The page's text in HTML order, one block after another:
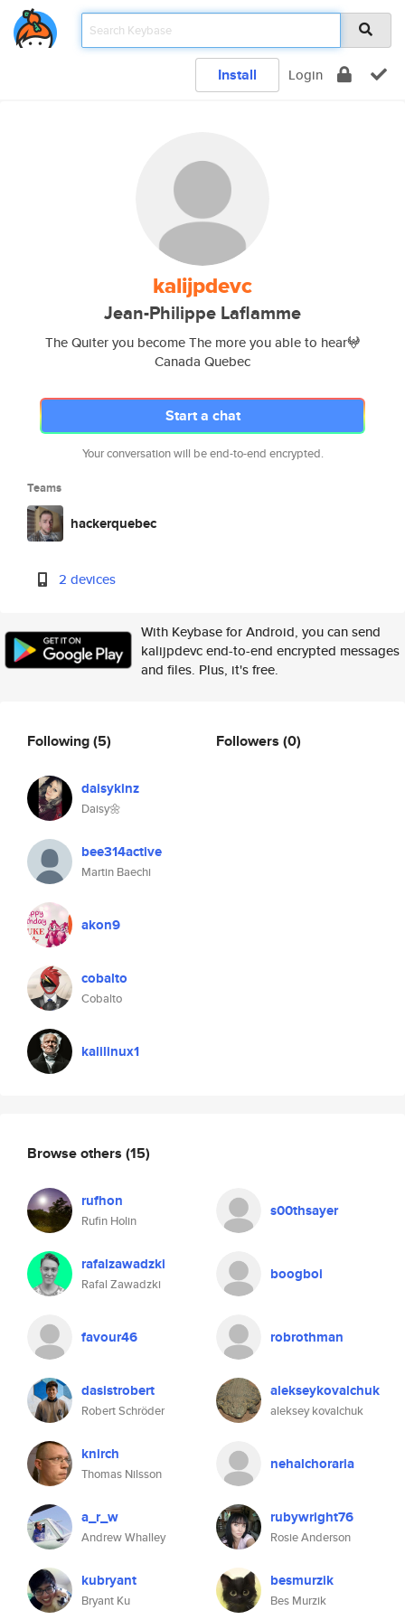
Install Login
kalijpdevc
Jean-Philippe Laflamme
The Quiter you become The more you able to hear𖤍
Canada Quebec
Start a chat
Your conversation will be end-to-end encrypted.
Teams
hackerquebec
2 devices
With Keybase for Android, you can send
kalijpdevc end-to-end encrypted messages
and files. Plus, it's free.
Following(5)
daisykinz
Daisy🌼
bee314active
Martin Baechi
akon9
cobalto
Cobalto
kalilinux1
Followers (0)
Browse others (15)
rufhon
Rufin Holin
s00thsayer
rafalzawadzki
Rafal Zawadzki
boogboi
favour46 robrothman
dasistrobert
Robert Schröder
alekseykovalchuk
aleksey kovalchuk
knirch
Thomas Nilsson
nehalchoraria
a_r_w
Andrew Whalley
rubywright76
Rosie Anderson
kubryant
Bryant Ku
besmurzik
Bes Murzik